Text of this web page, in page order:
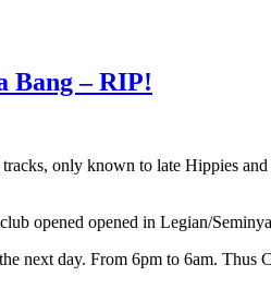
Bang – RIP!
only known to late Hippies
opened opened in Legian/
next day. From 6pm to 6am. Thus